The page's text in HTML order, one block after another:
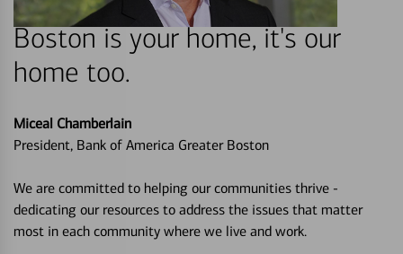
Boston is your home, it's our
home too.
Miceal Chamberlain
President, Bank of America Greater Boston
We are committed to helping our communities thrive -
dedicating our resources to address the issues that matter
most in each community where we live and work.